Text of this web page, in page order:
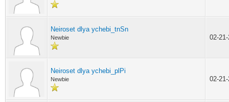
Neiroset dlya ychebi_tnSn
Newbie 02-
Neiroset dlya ychebi_plPi
Newbie 02-